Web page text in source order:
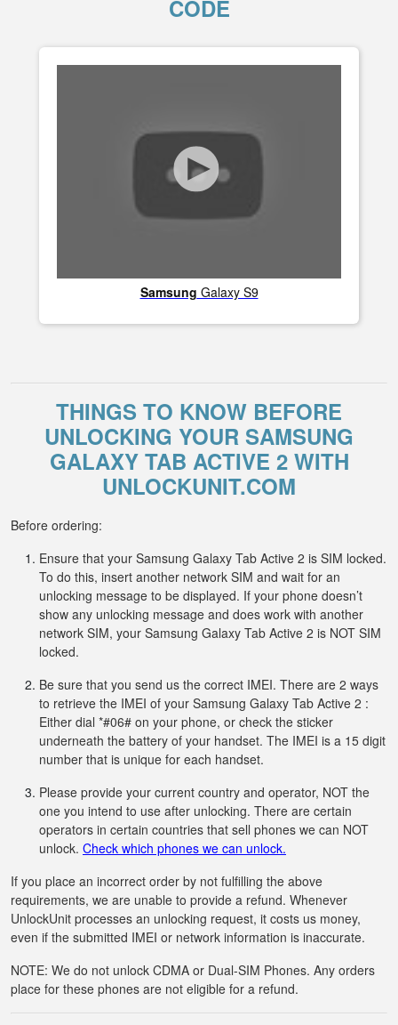
CODE
Samsung Galaxy S9
THINGS TO KNOW BEFORE
UNLOCKING YOUR SAMSUNG
GALAXY TAB ACTIVE 2 WITH
UNLOCKUNIT.COM
Before ordering:
Ensure that your Samsung Galaxy Tab Active 2 is SIM locked.
To do this, insert another network SIM and wait for an
unlocking message to be displayed. If your phone doesn’t
show any unlocking message and does work with another
network SIM, your Samsung Galaxy Tab Active 2 is NOT SIM
locked.
Be sure that you send us the correct IMEI. There are 2 ways
to retrieve the IMEI of your Samsung Galaxy Tab Active 2 :
Either dial *#06# on your phone, or check the sticker
underneath the battery of your handset. The IMEI is a 15 digit
number that is unique for each handset.
Please provide your current country and operator, NOT the
one you intend to use after unlocking. There are certain
operators in certain countries that sell phones we can NOT
unlock. Check which phones we can unlock.
If you place an incorrect order by not fulfilling the above
requirements, we are unable to provide a refund. Whenever
UnlockUnit processes an unlocking request, it costs us money,
even if the submitted IMEI or network information is inaccurate.
NOTE: We do not unlock CDMA or Dual-SIM Phones. Any orders
place for these phones are not eligible for a refund.